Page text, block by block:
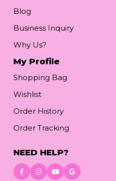
Blog
Business Inquiry
Why Us?
My Profile
Shopping Bag
Wishlist
Order History
Order Tracking
NEED HELP?